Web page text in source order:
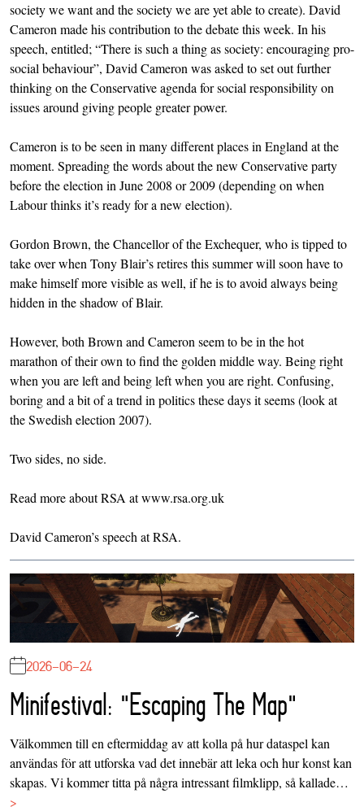
society we want and the society we are yet able to create). David
Cameron made his contribution to the debate this week. In his
speech, entitled; “There is such a thing as society: encouraging pro-
social behaviour”, David Cameron was asked to set out further
thinking on the Conservative agenda for social responsibility on
issues around giving people greater power.
Cameron is to be seen in many different places in England at the
moment. Spreading the words about the new Conservative party
before the election in June 2008 or 2009 (depending on when
Labour thinks it’s ready for a new election).
Gordon Brown, the Chancellor of the Exchequer, who is tipped to
take over when Tony Blair’s retires this summer will soon have to
make himself more visible as well, if he is to avoid always being
hidden in the shadow of Blair.
However, both Brown and Cameron seem to be in the hot
marathon of their own to find the golden middle way. Being right
when you are left and being left when you are right. Confusing,
boring and a bit of a trend in politics these days it seems (look at
the Swedish election 2007).
Two sides, no side.
Read more about RSA atwww.rsa.org.uk
David Cameron’sspeech at RSA.
2026-06-24
Minifestival: "Escaping The Map"
Välkommen till en eftermiddag av att kolla på hur dataspel kan
användas för att utforska vad det innebär att leka och hur konst kan
skapas. Vi kommer titta på några intressant filmklipp, så kallade…
>